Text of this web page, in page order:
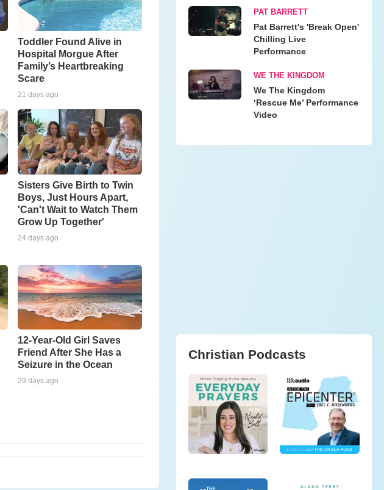
Toddler Found Alive in
Hospital Morgue After
Family’s Heartbreaking
Scare
21 days ago
Sisters Give Birth to Twin
Boys, Just Hours Apart,
'Can't Wait to Watch Them
Grow Up Together'
24 days ago
12-Year-Old Girl Saves
Friend After She Has a
Seizure in the Ocean
29 days ago
PAT BARRETT
Pat Barrett's 'Break Open'
Chilling Live
Performance
WE THE KINGDOM
We The Kingdom
‘Rescue Me’ Performance
Video
Christian Podcasts